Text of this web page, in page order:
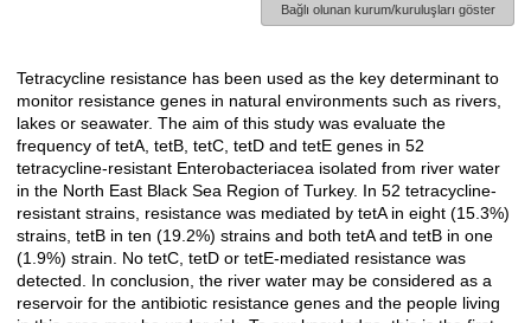
Bağlı olunan kurum/kuruluşları göster
Açıklama
Tetracycline resistance has been used as the key determinant to
monitor resistance genes in natural environments such as rivers,
lakes or seawater. The aim of this study was evaluate the
frequency of tetA, tetB, tetC, tetD and tetE genes in 52
tetracycline-resistant Enterobacteriacea isolated from river water
in the North East Black Sea Region of Turkey. In 52 tetracycline-
resistant strains, resistance was mediated by tetA in eight (15.3%)
strains, tetB in ten (19.2%) strains and both tetA and tetB in one
(1.9%) strain. No tetC, tetD or tetE-mediated resistance was
detected. In conclusion, the river water may be considered as a
reservoir for the antibiotic resistance genes and the people living